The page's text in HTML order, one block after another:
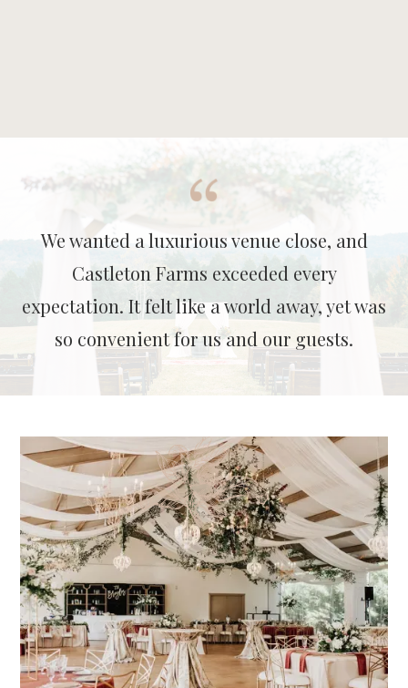
We wanted a luxurious venue close, and
Castleton Farms exceeded every
expectation. It felt like a world away, yet was
so convenient for us and our guests.